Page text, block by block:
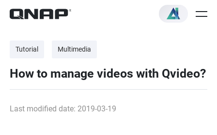
Tutorial Multimedia
How to manage videos with Qvideo?
Last modified date: 2019-03-19